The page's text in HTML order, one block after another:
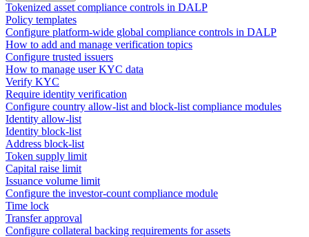
Tokenized asset compliance controls in DALP
Policy templates
Configure platform-wide global compliance controls in DALP
How to add and manage verification topics
Configure trusted issuers
How to manage user KYC data
Verify KYC
Require identity verification
Configure country allow-list and block-list compliance modules
Identity allow-list
Identity block-list
Address block-list
Token supply limit
Capital raise limit
Issuance volume limit
Configure the investor-count compliance module
Time lock
Transfer approval
Configure collateral backing requirements for assets